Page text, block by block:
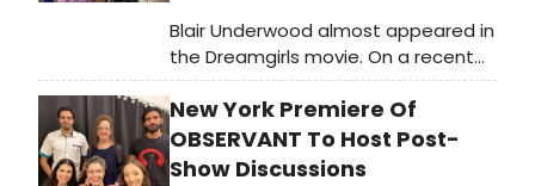
Blair Underwood almost appeared in
the Dreamgirls movie. On a recent
appearance on The Jennifer Hudson
Show, the performer chatted with
Hudson about the experience, who
made her film debut in the same
New York Premiere Of
OBSERVANT To Host Post-
Show Discussions